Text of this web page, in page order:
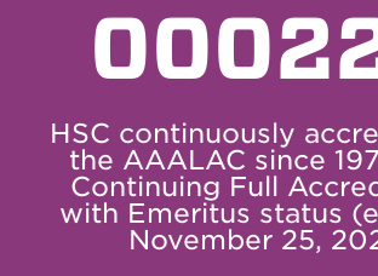
HSC continuously
the AAALAC since
Continuing Full
with Emeritus status
November 25,